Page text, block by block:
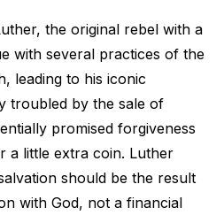
the original rebel with a
with several practices of the
leading to his iconic
troubled by the sale of
promised forgiveness
a little extra coin. Luther
should be the result
with God, not a financial